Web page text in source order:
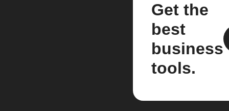
Get the
best
business
tools.